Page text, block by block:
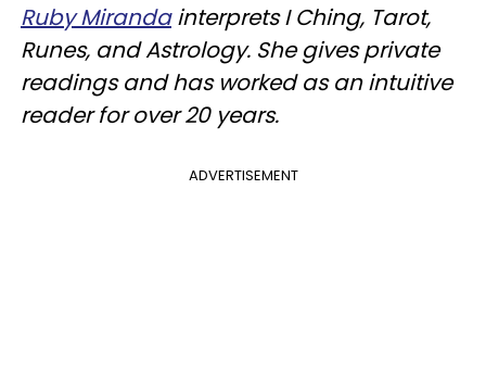
Ruby Mirandainterprets I Ching, Tarot,
Runes, and Astrology. She gives private
readings and has worked as an intuitive
reader for over 20 years.
ADVERTISEMENT